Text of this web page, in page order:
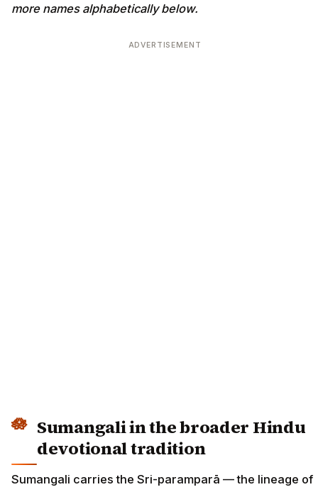
more names alphabetically below.
ADVERTISEMENT
Sumangali in the broader Hindu
devotional tradition
Sumangali carries the Sri-paramparā — the lineage of